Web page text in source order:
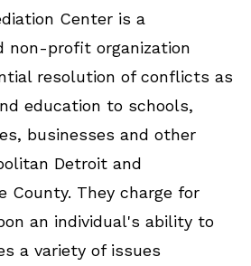
Center is a
non-profit organization
resolution of conflicts as
education to schools,
businesses and other
Detroit and
County. They charge for
an individual's ability to
a variety of issues